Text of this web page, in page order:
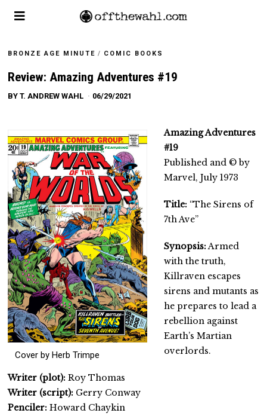
BRONZE AGE MINUTE / COMIC BOOKS
Review: Amazing Adventures #19
BYT. ANDREW WAHL 06/29/2021
Cover by Herb Trimpe
Amazing Adventures
#19
Published and © by
Marvel, July 1973
Title: “The Sirens of
7th Ave”
Synopsis: Armed
with the truth,
Killraven escapes
sirens and mutants as
he prepares to lead a
rebellion against
Earth’s Martian
overlords.
Writer (plot): Roy Thomas
Writer (script): Gerry Conway
Penciler: Howard Chaykin